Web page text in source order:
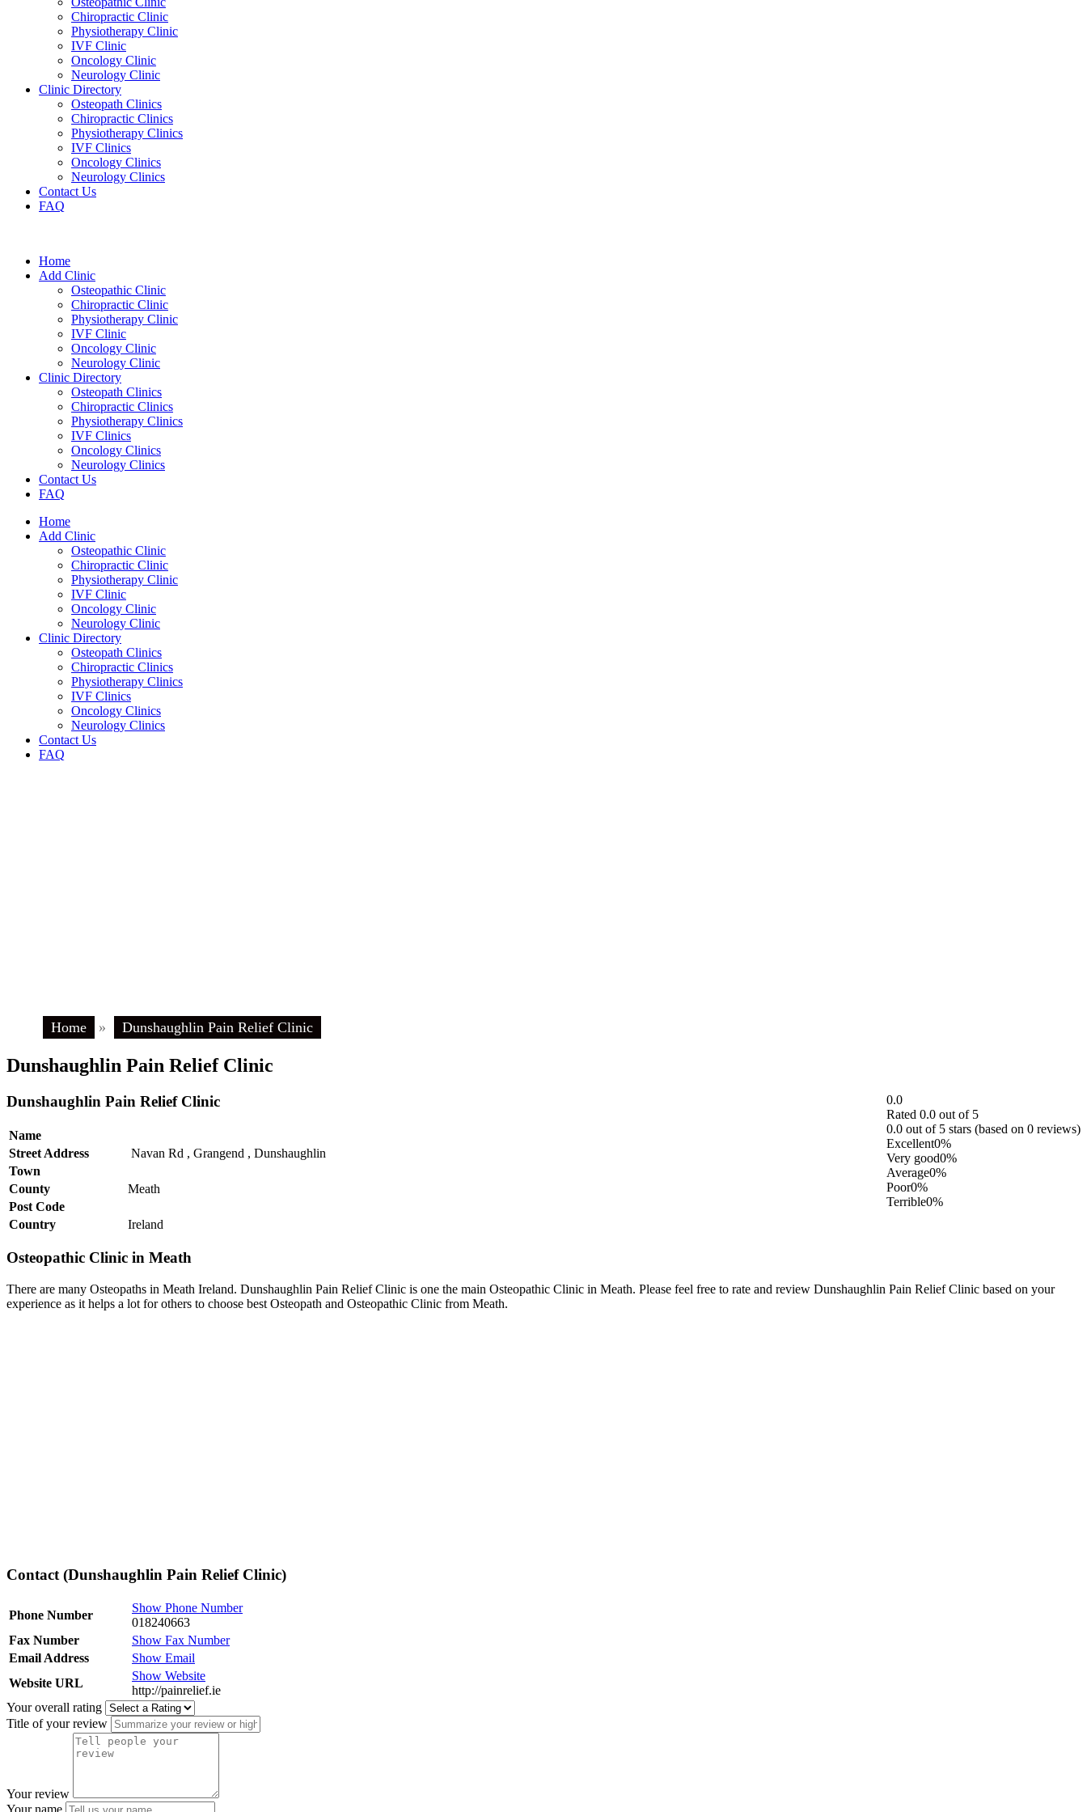
Chiropractic Clinic
Physiotherapy Clinic
IVF Clinic
Oncology Clinic
Neurology Clinic
Clinic Directory
Osteopath Clinics
Chiropractic Clinics
Physiotherapy Clinics
IVF Clinics
Oncology Clinics
Neurology Clinics
Contact Us
FAQ
Home
Add Clinic
Osteopathic Clinic
Chiropractic Clinic
Physiotherapy Clinic
IVF Clinic
Oncology Clinic
Neurology Clinic
Clinic Directory
Osteopath Clinics
Chiropractic Clinics
Physiotherapy Clinics
IVF Clinics
Oncology Clinics
Neurology Clinics
Contact Us
FAQ
Home
Add Clinic
Osteopathic Clinic
Chiropractic Clinic
Physiotherapy Clinic
IVF Clinic
Oncology Clinic
Neurology Clinic
Clinic Directory
Osteopath Clinics
Chiropractic Clinics
Physiotherapy Clinics
IVF Clinics
Oncology Clinics
Neurology Clinics
Contact Us
FAQ
Home » Dunshaughlin Pain Relief Clinic
Dunshaughlin Pain Relief Clinic
0.0
Rated 0.0 out of 5
0.0 out of 5 stars (based on 0 reviews)
Excellent0%
Very good0%
Average0%
Poor0%
Terrible0%
Dunshaughlin Pain Relief Clinic
Name
Street Address
Navan Rd , Grangend , Dunshaughlin
Town
County
Meath
Post Code
Country
Ireland
Osteopathic Clinic in Meath
There are many Osteopaths in Meath Ireland. Dunshaughlin Pain Relief Clinic is one the main Osteopathic Clinic in Meath. Please feel free to rate and review Dunshaughlin Pain Relief Clinic based on your
experience as it helps a lot for others to choose best Osteopath and Osteopathic Clinic from Meath.
Contact (Dunshaughlin Pain Relief Clinic)
Phone Number
Show Phone Number
018240663
Fax Number
Show Fax Number
Email Address
Show Email
Website URL
Show Website
http://painrelief.ie
Your overall rating
Title of your review
Your review